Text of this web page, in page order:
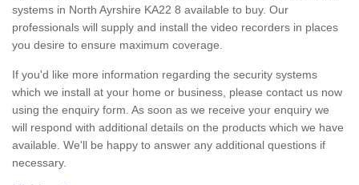
systems in North Ayrshire KA22 8 available to buy. Our
professionals will supply and install the video recorders in places
you desire to ensure maximum coverage.
If you'd like more information regarding the security systems
which we install at your home or business, please contact us now
using the enquiry form. As soon as we receive your enquiry we
will respond with additional details on the products which we have
available. We'll be happy to answer any additional questions if
necessary.